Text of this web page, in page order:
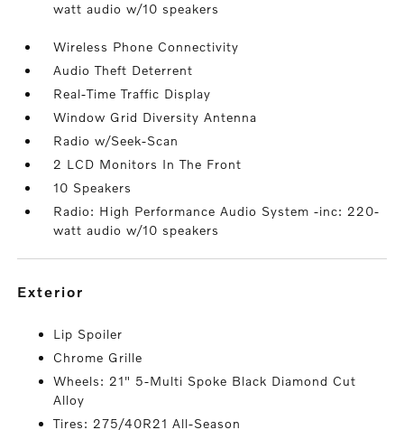
watt audio w/10 speakers
Wireless Phone Connectivity
Audio Theft Deterrent
Real-Time Traffic Display
Window Grid Diversity Antenna
Radio w/Seek-Scan
2 LCD Monitors In The Front
10 Speakers
Radio: High Performance Audio System -inc: 220-
watt audio w/10 speakers
exterior
Lip Spoiler
Chrome Grille
Wheels: 21" 5-Multi Spoke Black Diamond Cut
Alloy
Tires: 275/40R21 All-Season